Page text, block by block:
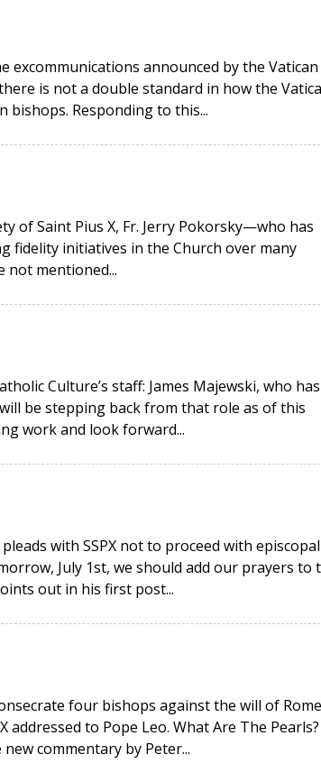
excommunications announced by the Vatican
is not a double standard in how the
bishops. Responding to this...
of Saint Pius X, Fr. Jerry Pokorsky—who has
fidelity initiatives in the Church over many
not mentioned...
Culture’s staff: James Majewski, who has
be stepping back from that role as of this
work and look forward...
with SSPX not to proceed with episcopal
July 1st, we should add our prayers to
out in his first post...
four bishops against the will of
addressed to Pope Leo. What Are The Pearls?
new commentary by Peter...